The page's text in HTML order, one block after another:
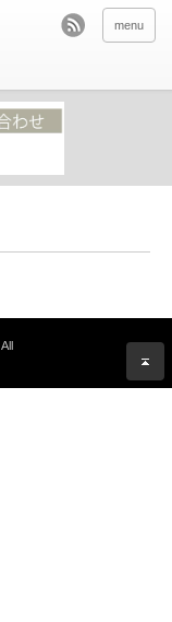
menu
All